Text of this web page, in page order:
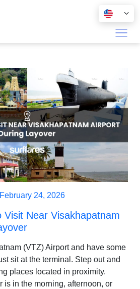
February 24, 2026
Visit Near Visakhapatnam
(VTZ) Airport and have some
sit at the terminal. Step out and
places located in proximity.
is in the morning, afternoon, or